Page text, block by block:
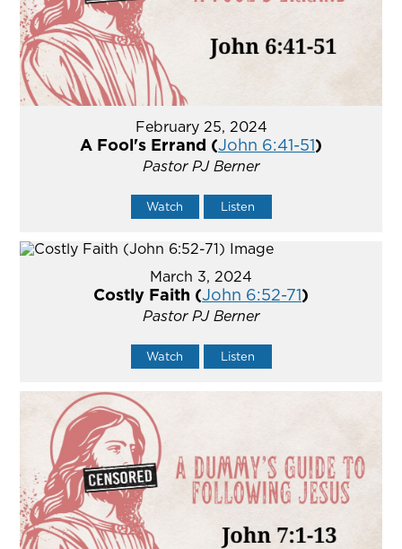
February 25, 2024
A Fool's Errand (John 6:41-51)
Pastor PJ Berner
Watch Listen
March 3, 2024
Costly Faith (John 6:52-71)
Pastor PJ Berner
Watch Listen